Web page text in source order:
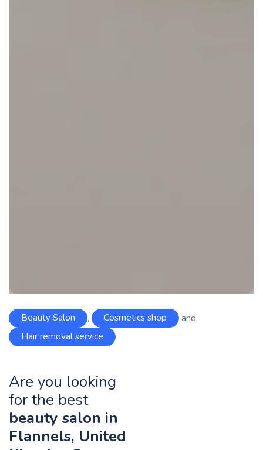
Beauty Salon , Cosmetics shop
and
Hair removal service
Are you looking
for the best
beauty salon in
Flannels, United